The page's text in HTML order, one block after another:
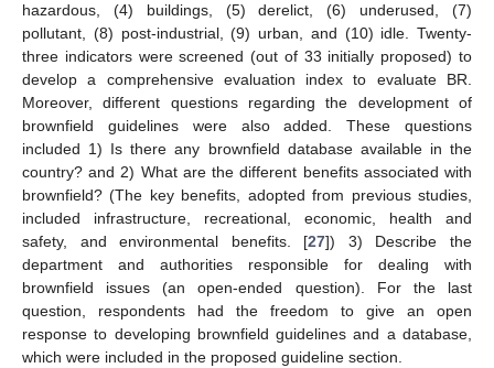
hazardous, (4) buildings, (5) derelict, (6) underused, (7)
pollutant, (8) post-industrial, (9) urban, and (10) idle. Twenty-
three indicators were screened (out of 33 initially proposed) to
develop a comprehensive evaluation index to evaluate BR.
Moreover, different questions regarding the development of
brownfield guidelines were also added. These questions
included 1) Is there any brownfield database available in the
country? and 2) What are the different benefits associated with
brownfield? (The key benefits, adopted from previous studies,
included infrastructure, recreational, economic, health and
safety, and environmental benefits. [27]) 3) Describe the
department and authorities responsible for dealing with
brownfield issues (an open-ended question). For the last
question, respondents had the freedom to give an open
response to developing brownfield guidelines and a database,
which were included in the proposed guideline section.